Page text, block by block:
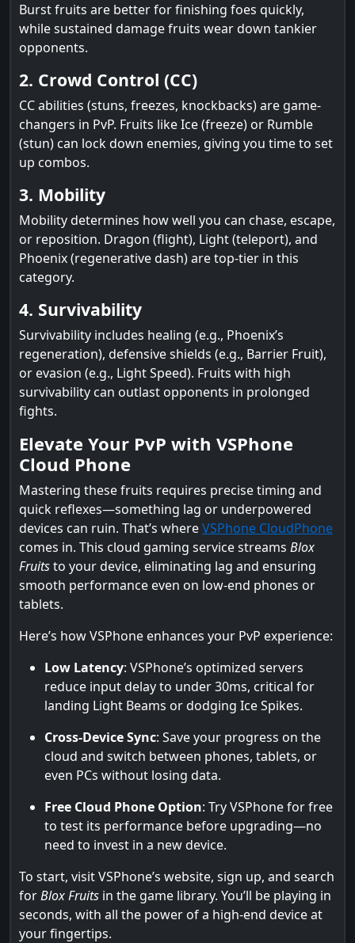
Burst fruits are better for finishing foes quickly,
while sustained damage fruits wear down tankier
opponents.
2. Crowd Control (CC)
CC abilities (stuns, freezes, knockbacks) are game-
changers in PvP. Fruits like Ice (freeze) or Rumble
(stun) can lock down enemies, giving you time to set
up combos.
3. Mobility
Mobility determines how well you can chase, escape,
or reposition. Dragon (flight), Light (teleport), and
Phoenix (regenerative dash) are top-tier in this
category.
4. Survivability
Survivability includes healing (e.g., Phoenix’s
regeneration), defensive shields (e.g., Barrier Fruit),
or evasion (e.g., Light Speed). Fruits with high
survivability can outlast opponents in prolonged
fights.
Elevate Your PvP with VSPhone
Cloud Phone
Mastering these fruits requires precise timing and
quick reflexes—something lag or underpowered
devices can ruin. That’s whereVSPhone CloudPhone
comes in. This cloud gaming service streams Blox
Fruitsto your device, eliminating lag and ensuring
smooth performance even on low-end phones or
tablets.
Here’s how VSPhone enhances your PvP experience:
Low Latency: VSPhone’s optimized servers
reduce input delay to under 30ms, critical for
landing Light Beams or dodging Ice Spikes.
Cross-Device Sync: Save your progress on the
cloud and switch between phones, tablets, or
even PCs without losing data.
Free Cloud Phone Option: Try VSPhone for free
to test its performance before upgrading—no
need to invest in a new device.
To start, visit VSPhone’s website, sign up, and search
forBlox Fruits in the game library. You’ll be playing in
seconds, with all the power of a high-end device at
your fingertips.